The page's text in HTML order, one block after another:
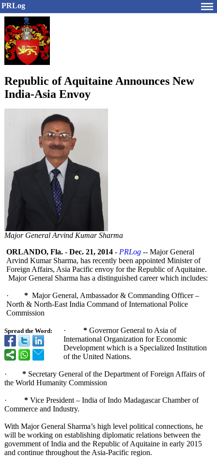
PRLog
Republic of Aquitaine Announces New
India-Asia Envoy
Major General Arvind Kumar Sharma
Spread the Word:
ORLANDO, Fla. - Dec. 21, 2014 - PRLog -- Major General
Arvind Kumar Sharma, has recently been appointed Minister of
Foreign Affairs, Asia Pacific envoy for the Republic of Aquitaine.
Major General Sharma has a distinguished career which includes:
· * Major General, Ambassador & Commanding Officer –
North & North-East India Command of International Police
Commission
· * Governor General to Asia of
International Organization for Economic
Development which is a Specialized Institution
of the United Nations.
· * Secretary General of the Department of Foreign Affairs of
the World Humanity Commission
· * Vice President – India of Indo Madagascar Chamber of
Commerce and Industry.
With Major General Sharma’s high level political connections, he
will be working on establishing diplomatic relations between the
government of India and the Republic of Aquitaine in early 2015
and continue throughout the Asia-Pacific region.